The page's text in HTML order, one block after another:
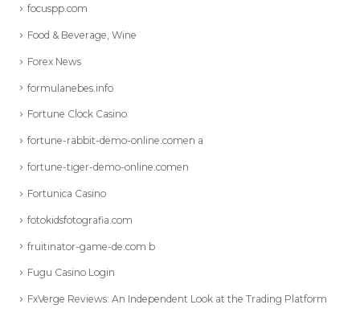
focuspp.com
Food & Beverage, Wine
Forex News
formulanebes.info
Fortune Clock Casino
fortune-rabbit-demo-online.comen a
fortune-tiger-demo-online.comen
Fortunica Casino
fotokidsfotografia.com
fruitinator-game-de.com b
Fugu Casino Login
FxVerge Reviews: An Independent Look at the Trading Platform